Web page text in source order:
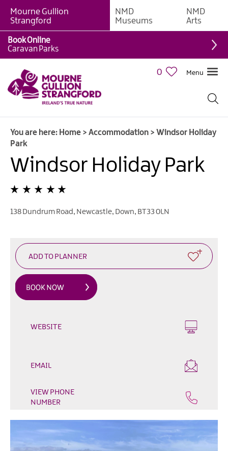
B&Bs
Hotels
Hostels
&
Bunk
Houses
Accommodation
Guesthouses
&
Accommodation
Caravan,
Glamping
Parks
Family
Friendly
Strangford
Friendly
Places
Golf
Mourne Gullion
Strangford
NMD
Museums
NMD
Arts
0 Menu
Book Online
Caravan Parks
You are here: Home > Accommodation > Windsor Holiday
Park
Windsor Holiday Park
138 Dundrum Road, Newcastle, Down, BT33 0LN
WEBSITE
EMAIL
VIEW PHONE
NUMBER